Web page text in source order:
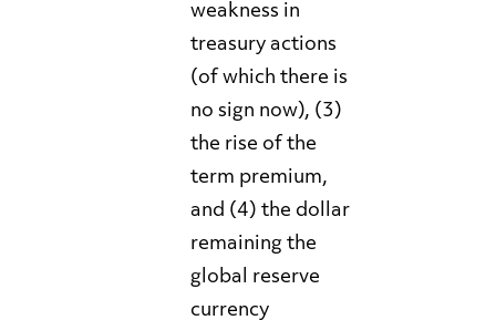
weakness in
treasury actions
(of which there is
no sign now), (3)
the rise of the
term premium,
and (4) the dollar
remaining the
global reserve
currency